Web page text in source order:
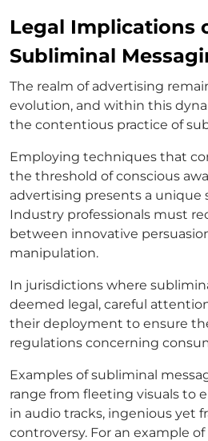
Legal Implications
Subliminal
The realm of advertising
evolution, and within this
the contentious practice of
Employing techniques that
the threshold of conscious
advertising presents a unique
Industry professionals must
between innovative
manipulation.
In jurisdictions where
deemed legal, careful
their deployment to ensure
regulations concerning
Examples of subliminal
range from fleeting visuals to
in audio tracks, ingenious yet
controversy. For an example